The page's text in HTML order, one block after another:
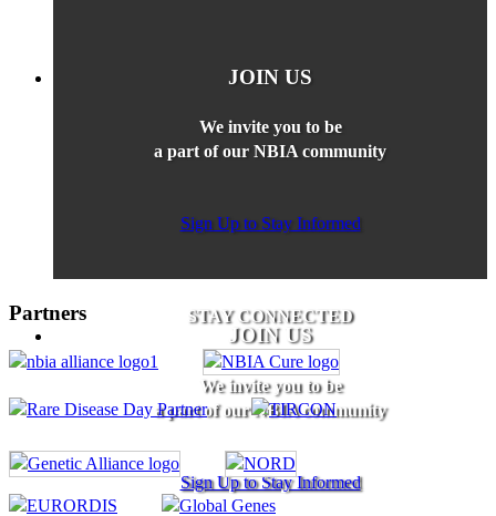
JOIN US
We invite you to be
a part of our NBIA community
Sign Up to Stay Informed
STAY CONNECTED
JOIN US
We invite you to be
a part of our NBIA community
Sign Up to Stay Informed
Partners